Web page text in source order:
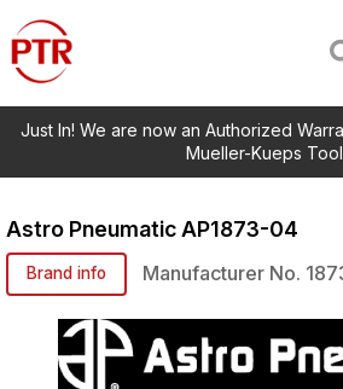
Just In! We are now an Authorized
Mueller-Kueps
Astro Pneumatic AP1873-04
Brand info Manufacturer No.